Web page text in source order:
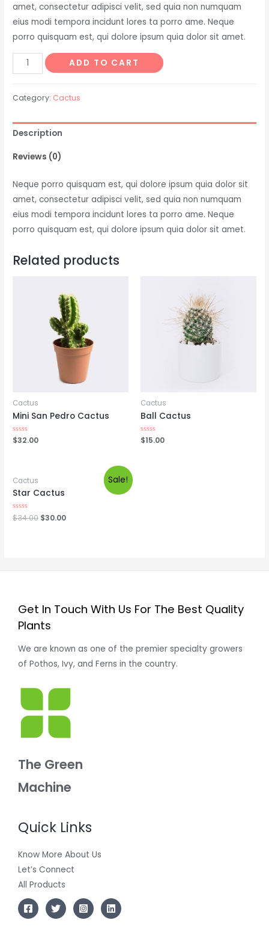
amet, consectetur adipisci velit, sed quia non numquam
eius modi tempora incidunt lores ta porro ame. Neque
porro quisquam est, qui dolore ipsum quia dolor sit amet.
ADD TO CART
Category: Cactus
Description
Reviews (0)
Neque porro quisquam est, qui dolore ipsum quia dolor sit
amet, consectetur adipisci velit, sed quia non numquam
eius modi tempora incidunt lores ta porro ame. Neque
porro quisquam est, qui dolore ipsum quia dolor sit amet.
Related products
Cactus
Mini San Pedro Cactus
Rated
0
$32.00
Cactus
Ball Cactus
Rated
0
$15.00
Sale!
Cactus
Star Cactus
Rated
0
$34.00 $30.00
Get In Touch With Us For The Best Quality
Plants
We are known as one of the premier specialty growers
of Pothos, Ivy, and Ferns in the country.
The Green
Machine
Quick Links
Know More About Us
Let’s Connect
All Products